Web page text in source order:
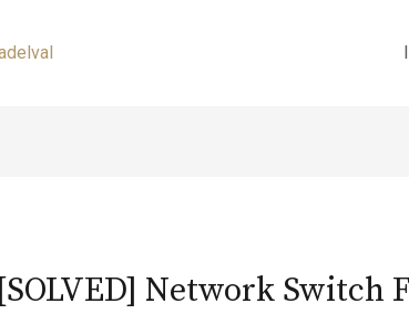
[SOLVED] Network Switch